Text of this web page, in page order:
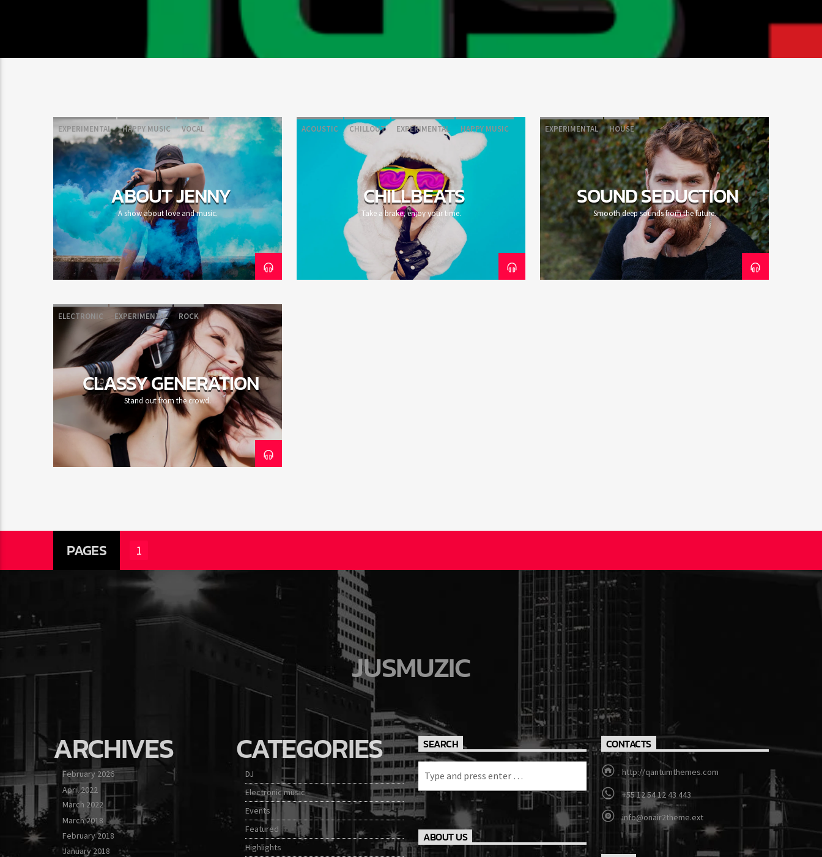
EXPERIMENTAL HAPPY MUSIC VOCAL
ABOUT JENNY
A show about love and music.
ACOUSTIC CHILLOUT EXPERIMENTAL HAPPY MUSIC
CHILLBEATS
Take a brake, enjoy your time.
EXPERIMENTAL HOUSE
SOUND SEDUCTION
Smooth deep sounds from the future.
ELECTRONIC EXPERIMENTAL ROCK
CLASSY GENERATION
Stand out from the crowd.
PAGES 1
JUSMUZIC
ARCHIVES
February 2026
April 2022
March 2022
March 2018
February 2018
January 2018
CATEGORIES
DJ
Electronic music
Events
Featured
Highlights
SEARCH CONTACTS
http://qantumthemes.com
+55 12 54 12 43 443
info@onair2theme.ext
ABOUT US